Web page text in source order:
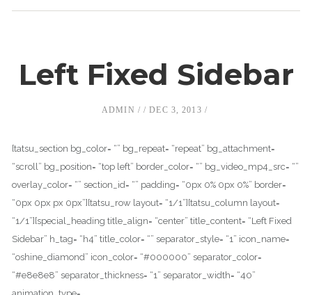
Left Fixed Sidebar
ADMIN DEC 3, 2013
[tatsu_section bg_color= “” bg_repeat= “repeat” bg_attachment=
“scroll” bg_position= “top left” border_color= “” bg_video_mp4_src= “”
overlay_color= “” section_id= “” padding= “0px 0% 0px 0%” border=
“0px 0px px 0px”][tatsu_row layout= “1/1”][tatsu_column layout=
“1/1”][special_heading title_align= “center” title_content= “Left Fixed
Sidebar” h_tag= “h4” title_color= “” separator_style= “1” icon_name=
“oshine_diamond” icon_color= “#000000” separator_color=
“#e8e8e8” separator_thickness= “1” separator_width= “40”